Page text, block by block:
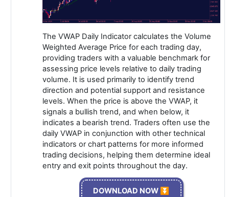
The VWAP Daily Indicator calculates the Volume
Weighted Average Price for each trading day,
providing traders with a valuable benchmark for
assessing price levels relative to daily trading
volume. It is used primarily to identify trend
direction and potential support and resistance
levels. When the price is above the VWAP, it
signals a bullish trend, and when below, it
indicates a bearish trend. Traders often use the
daily VWAP in conjunction with other technical
indicators or chart patterns for more informed
trading decisions, helping them determine ideal
entry and exit points throughout the day.
DOWNLOAD NOW ⏬